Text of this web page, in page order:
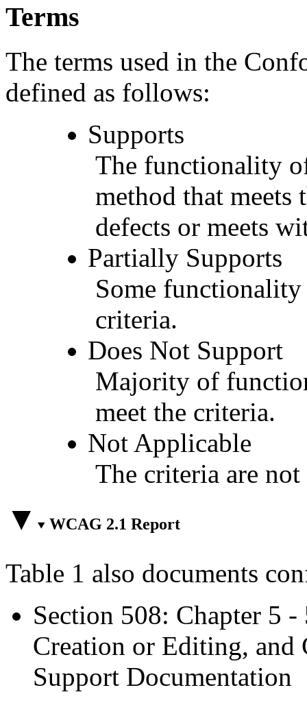
Terms
The terms used in the
defined as follows:
Supports
The functionality
method that
defects or meets
Partially Supports
Some
criteria.
Does Not Support
Majority of
meet the criteria.
Not Applicable
The criteria are
WCAG 2.1 Report
Table 1 also documents
Section 508: Chapter 5
Creation or Editing, and
Support Documentation